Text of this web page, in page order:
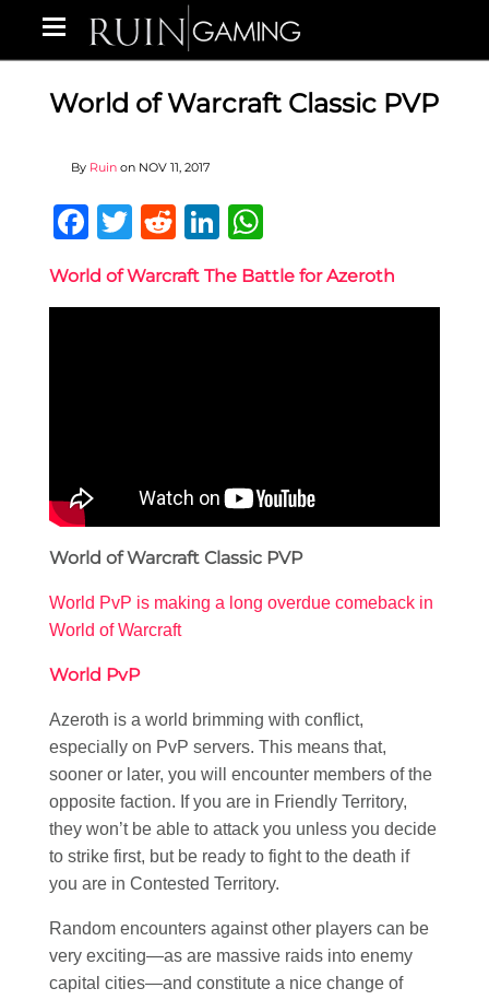
World of Warcraft Classic PVP
By Ruin on NOV 11, 2017
Facebook
Twitter
RedditLinkedIn
World of Warcraft The Battle for Azeroth
World of Warcraft Classic PVP
World PvP is making a long overdue comeback in
World of Warcraft
World PvP
Azeroth is a world brimming with conflict,
especially on PvP servers. This means that,
sooner or later, you will encounter members of the
opposite faction. If you are in Friendly Territory,
they won’t be able to attack you unless you decide
to strike first, but be ready to fight to the death if
you are in Contested Territory.
Random encounters against other players can be
very exciting—as are massive raids into enemy
capital cities—and constitute a nice change of